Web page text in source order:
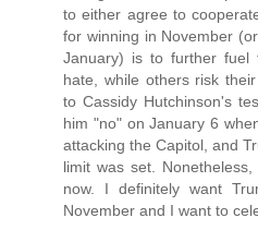
to either agree to
for winning in November
January) is to further fuel
hate, while others risk
to Cassidy Hutchinson's
him "no" on January 6
attacking the Capitol, and
limit was set.
now. I definitely want
November and I want to